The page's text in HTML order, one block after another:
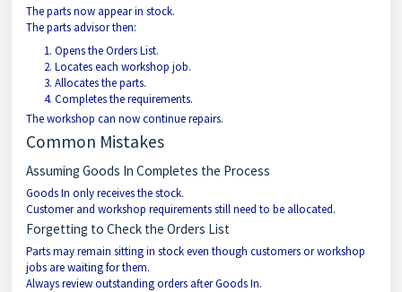
The parts now appear in stock.
The parts advisor then:
Opens the Orders List.
Locates each workshop job.
Allocates the parts.
Completes the requirements.
The workshop can now continue repairs.
Common Mistakes
Assuming Goods In Completes the Process
Goods In only receives the stock.
Customer and workshop requirements still need to be allocated.
Forgetting to Check the Orders List
Parts may remain sitting in stock even though customers or workshop
jobs are waiting for them.
Always review outstanding orders after Goods In.